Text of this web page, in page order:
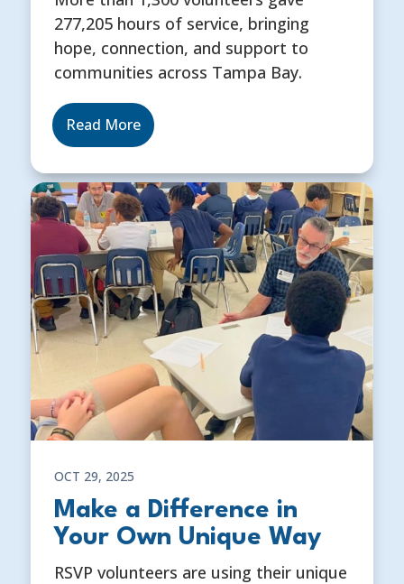
277,205 hours of service, bringing
hope, connection, and support to
communities across Tampa Bay.
Read More
OCT 29, 2025
Make a Difference in
Your Own Unique Way
RSVP volunteers are using their unique